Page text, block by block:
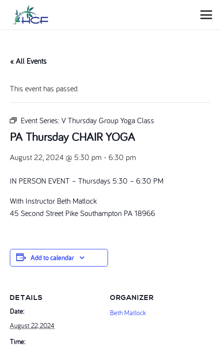
« All Events
This event has passed.
Event Series: V Thursday Group Yoga Class
PA Thursday CHAIR YOGA
August 22, 2024 @ 5:30 pm - 6:30 pm
IN PERSON EVENT – Thursdays 5:30 – 6:30 PM
With Instructor Beth Matlock
45 Second Street Pike Southampton PA 18966
Add to calendar
DETAILS
Date:
August 22, 2024
Time:
ORGANIZER
Beth Matlock